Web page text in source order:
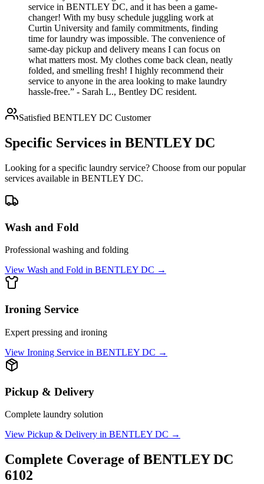
service in BENTLEY DC, and it has been a game-
changer! With my busy schedule juggling work at
Curtin University and family commitments, finding
time for laundry was impossible. The convenience of
same-day pickup and delivery means I can focus on
what matters most. My clothes come back clean, neatly
folded, and smelling fresh! I highly recommend their
service to anyone in the area looking to make laundry
hassle-free.” - Sarah L., Bentley DC resident.
Satisfied BENTLEY DC Customer
Specific Services in BENTLEY DC
Looking for a specific laundry service? Choose from our popular
services available in BENTLEY DC.
Wash and Fold
Professional washing and folding
View Wash and Fold in BENTLEY DC →
Ironing Service
Expert pressing and ironing
View Ironing Service in BENTLEY DC →
Pickup & Delivery
Complete laundry solution
View Pickup & Delivery in BENTLEY DC →
Complete Coverage ofBENTLEY DC
6102